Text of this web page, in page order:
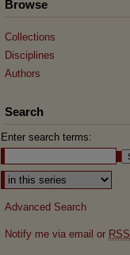
Browse
Collections
Disciplines
Authors
Search
Enter search terms:
Select context to search:
Advanced Search
Notify me via email or RSS